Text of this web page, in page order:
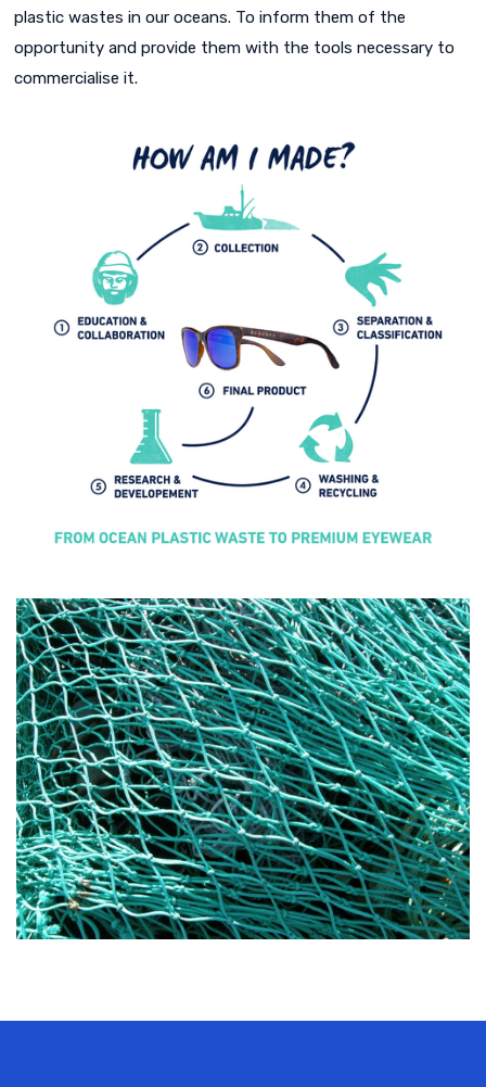
plastic wastes in our oceans. To inform them of the
opportunity and provide them with the tools necessary to
commercialise it.